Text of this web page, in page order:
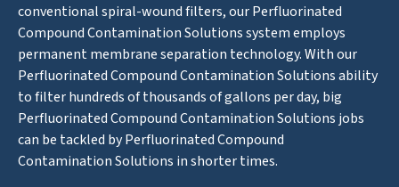
conventional spiral-wound filters, our Perfluorinated
Compound Contamination Solutions system employs
permanent membrane separation technology. With our
Perfluorinated Compound Contamination Solutions ability
to filter hundreds of thousands of gallons per day, big
Perfluorinated Compound Contamination Solutions jobs
can be tackled by Perfluorinated Compound
Contamination Solutions in shorter times.